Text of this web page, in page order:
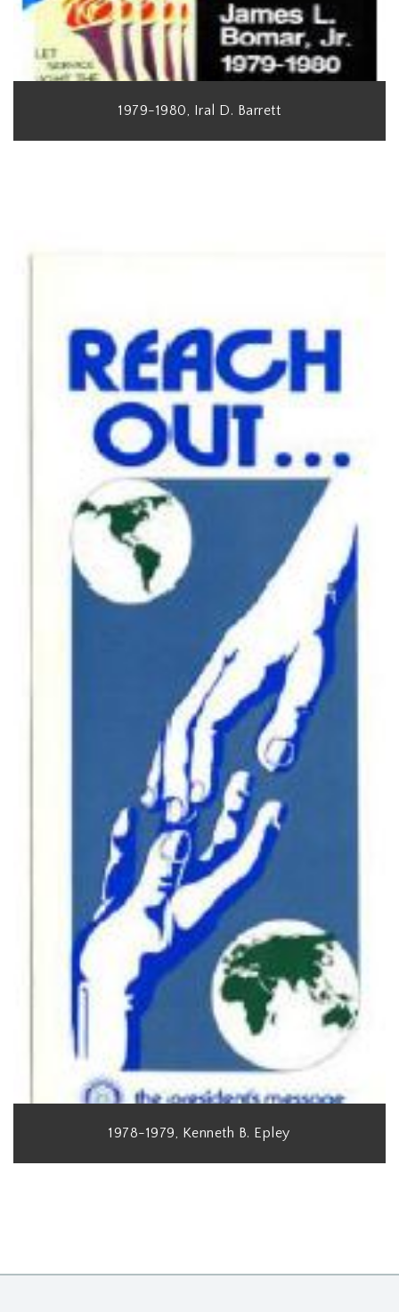
1979-1980, Iral D. Barrett
1978-1979, Kenneth B. Epley